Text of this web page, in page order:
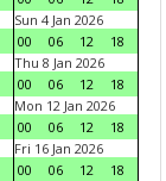
Sun 4 Jan 2026
00
06 12
18
Thu 8 Jan 2026
00
06 12
18
Mon 12 Jan 2026
00
06 12
18
Fri 16 Jan 2026
00
06 12
18